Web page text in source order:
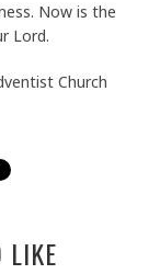
Now is the
Lord.
Church
LIKE